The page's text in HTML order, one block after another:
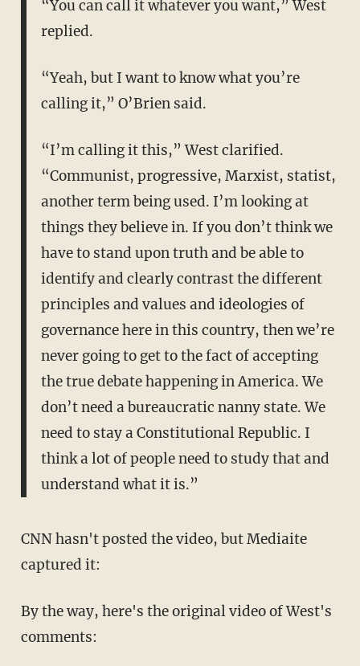
“You can call it whatever you want,” West
replied.
“Yeah, but I want to know what you’re
calling it,” O’Brien said.
“I’m calling it this,” West clarified.
“Communist, progressive, Marxist, statist,
another term being used. I’m looking at
things they believe in. If you don’t think we
have to stand upon truth and be able to
identify and clearly contrast the different
principles and values and ideologies of
governance here in this country, then we’re
never going to get to the fact of accepting
the true debate happening in America. We
don’t need a bureaucratic nanny state. We
need to stay a Constitutional Republic. I
think a lot of people need to study that and
understand what it is.”
CNN hasn't posted the video, but Mediaite
captured it:
By the way, here's the original video of West's
comments: